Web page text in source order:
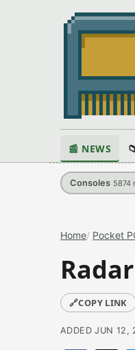
📰 NEWS
Consoles 5874
Home Pocket
🔗COPY LINK
ADDED JUN 12,